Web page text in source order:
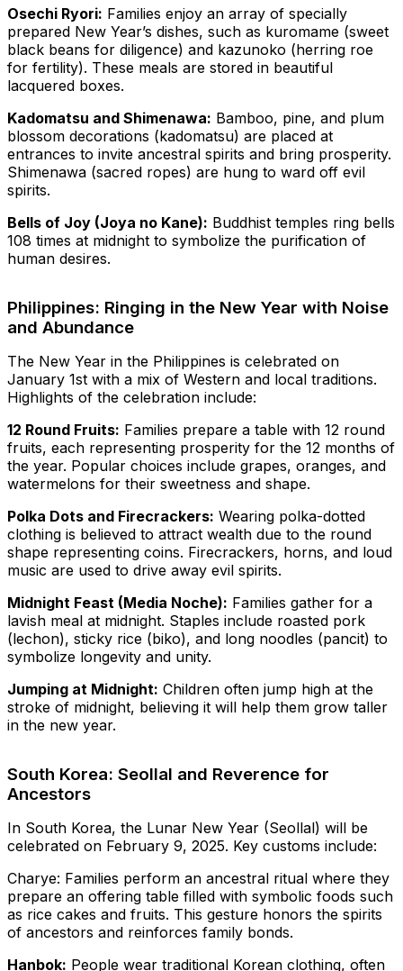
Osechi Ryori: Families enjoy an array of specially
prepared New Year’s dishes, such as kuromame (sweet
black beans for diligence) and kazunoko (herring roe
for fertility). These meals are stored in beautiful
lacquered boxes.
Kadomatsu and Shimenawa: Bamboo, pine, and plum
blossom decorations (kadomatsu) are placed at
entrances to invite ancestral spirits and bring prosperity.
Shimenawa (sacred ropes) are hung to ward off evil
spirits.
Bells of Joy (Joya no Kane): Buddhist temples ring bells
108 times at midnight to symbolize the purification of
human desires.
Philippines: Ringing in the New Year with Noise
and Abundance
The New Year in the Philippines is celebrated on
January 1st with a mix of Western and local traditions.
Highlights of the celebration include:
12 Round Fruits: Families prepare a table with 12 round
fruits, each representing prosperity for the 12 months of
the year. Popular choices include grapes, oranges, and
watermelons for their sweetness and shape.
Polka Dots and Firecrackers: Wearing polka-dotted
clothing is believed to attract wealth due to the round
shape representing coins. Firecrackers, horns, and loud
music are used to drive away evil spirits.
Midnight Feast (Media Noche): Families gather for a
lavish meal at midnight. Staples include roasted pork
(lechon), sticky rice (biko), and long noodles (pancit) to
symbolize longevity and unity.
Jumping at Midnight: Children often jump high at the
stroke of midnight, believing it will help them grow taller
in the new year.
South Korea: Seollal and Reverence for
Ancestors
In South Korea, the Lunar New Year (Seollal) will be
celebrated on February 9, 2025. Key customs include:
Charye: Families perform an ancestral ritual where they
prepare an offering table filled with symbolic foods such
as rice cakes and fruits. This gesture honors the spirits
of ancestors and reinforces family bonds.
Hanbok: People wear traditional Korean clothing, often